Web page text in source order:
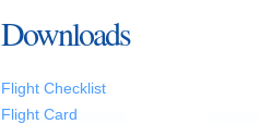
Downloads
Flight Checklist
Flight Card